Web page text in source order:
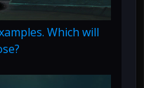
Which will